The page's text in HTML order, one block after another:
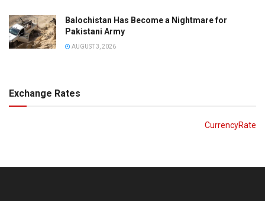
Balochistan Has Become a Nightmare for
Pakistani Army
AUGUST 3, 2026
Exchange Rates
CurrencyRate